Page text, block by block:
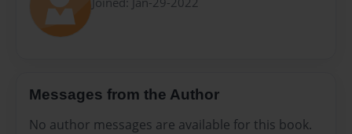
Messages from the Author
No author messages are available for this book.